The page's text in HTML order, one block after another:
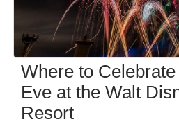
Where to Celebrate
Eve at the Walt
Resort